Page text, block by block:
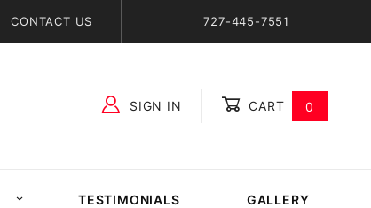
CONTACT US 727-445-7551
SIGN IN CART 0
TESTIMONIALS GALLERY